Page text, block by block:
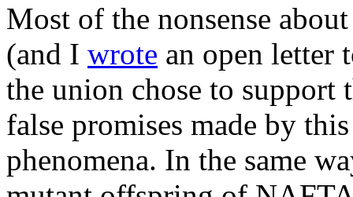
Most of the nonsense
(and I wrote an open letter
the union chose to support
false promises made by
phenomena. In the same